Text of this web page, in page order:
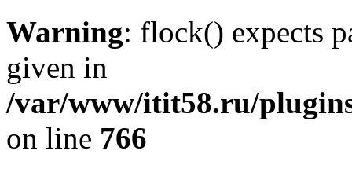
Warning: flock() expects
given in
/var/www/itit58.ru/
on line 766